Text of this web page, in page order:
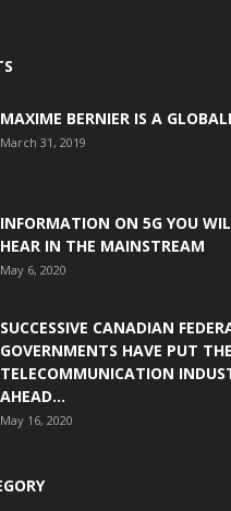
MAXIME BERNIER IS A
March 31, 2019
INFORMATION ON 5G YOU
HEAR IN THE MAINSTREAM
May 6, 2020
SUCCESSIVE CANADIAN
GOVERNMENTS HAVE PUT THE
TELECOMMUNICATION
AHEAD...
May 16, 2020